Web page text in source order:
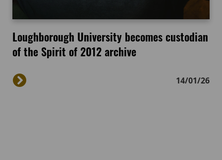
Loughborough University becomes custodian
of the Spirit of 2012 archive
14/01/26